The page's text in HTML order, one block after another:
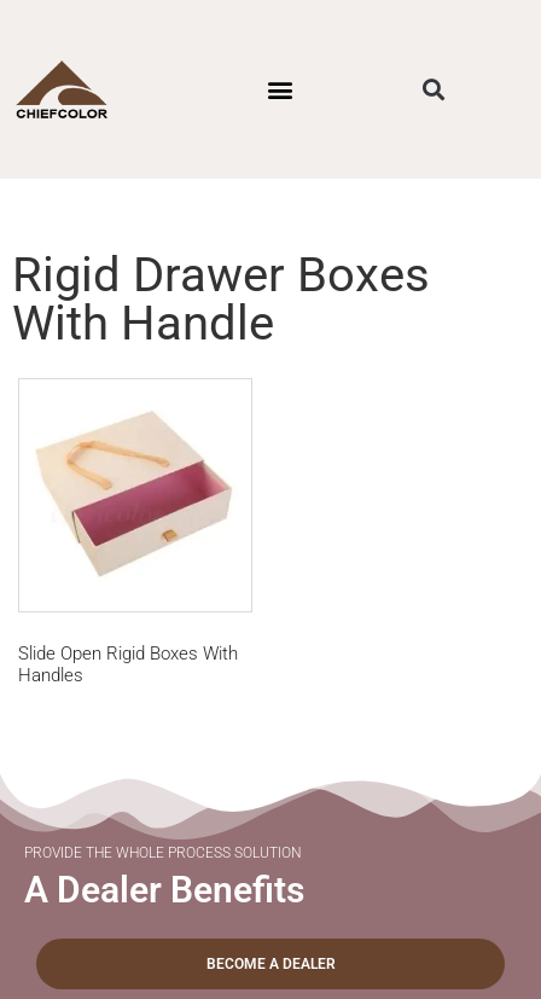
Rigid Drawer Boxes
With Handle
Slide Open Rigid Boxes With
Handles
PROVIDE THE WHOLE PROCESS SOLUTION
A Dealer Benefits
BECOME A DEALER